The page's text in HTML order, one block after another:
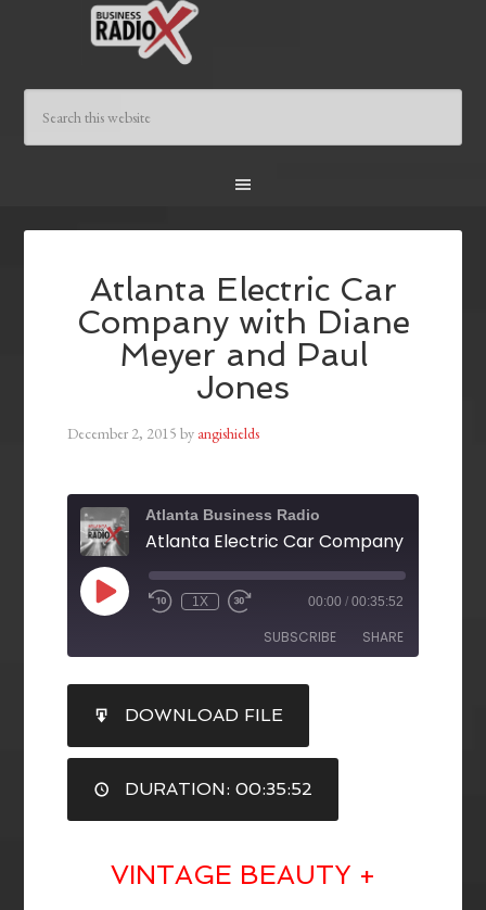
Atlanta Electric Car
Company with Diane
Meyer and Paul
Jones
December 2, 2015 by angishields
Atlanta Business Radio
1X 00:00 / 00:35:52
SUBSCRIBE SHARE
RSS FEED
SHARE
LINK
EMBED
DOWNLOAD FILE
DURATION: 00:35:52
VINTAGE BEAUTY +